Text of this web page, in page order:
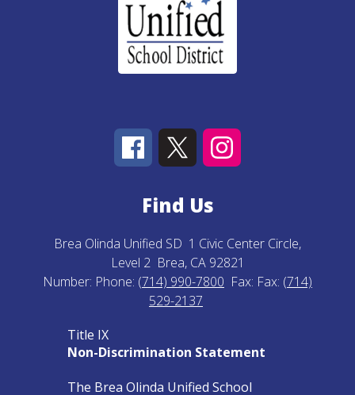
Find Us
Brea Olinda Unified SD 1 Civic Center Circle,
Level 2 Brea, CA 92821
Number: Phone: (714) 990-7800 Fax: Fax: (714)
529-2137
Title IX
Non-Discrimination Statement
The Brea Olinda Unified School